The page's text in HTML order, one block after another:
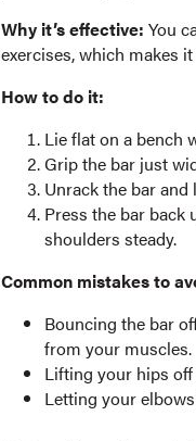
Why it’s effective: You
exercises, which makes
How to do it:
Lie flat on a bench
Grip the bar just
Unrack the bar
Press the bar back
shoulders steady.
Common mistakes to
Bouncing the bar
from your muscles.
Lifting your hips
Letting your